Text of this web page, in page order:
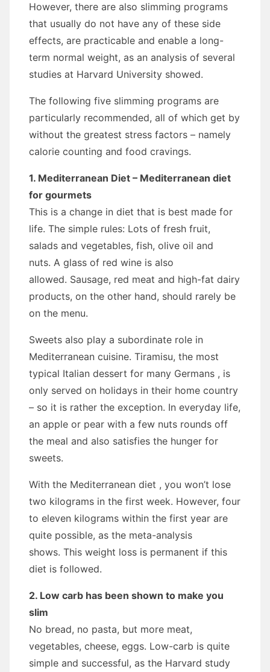
However, there are also slimming programs
that usually do not have any of these side
effects, are practicable and enable a long-
term normal weight, as an analysis of several
studies at Harvard University showed.
The following five slimming programs are
particularly recommended, all of which get by
without the greatest stress factors – namely
calorie counting and food cravings.
1. Mediterranean Diet – Mediterranean diet
for gourmets
This is a change in diet that is best made for
life. The simple rules: Lots of fresh fruit,
salads and vegetables, fish, olive oil and
nuts. A glass of red wine is also
allowed. Sausage, red meat and high-fat dairy
products, on the other hand, should rarely be
on the menu.
Sweets also play a subordinate role in
Mediterranean cuisine. Tiramisu, the most
typical Italian dessert for many Germans , is
only served on holidays in their home country
– so it is rather the exception. In everyday life,
an apple or pear with a few nuts rounds off
the meal and also satisfies the hunger for
sweets.
With the Mediterranean diet , you won’t lose
two kilograms in the first week. However, four
to eleven kilograms within the first year are
quite possible, as the meta-analysis
shows. This weight loss is permanent if this
diet is followed.
2. Low carb has been shown to make you
slim
No bread, no pasta, but more meat,
vegetables, cheese, eggs. Low-carb is quite
simple and successful, as the Harvard study